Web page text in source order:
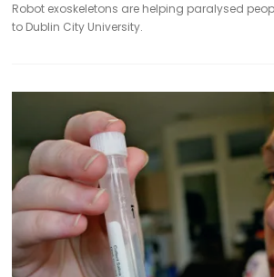
Robot exoskeletons are helping paralysed
to Dublin City University.